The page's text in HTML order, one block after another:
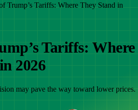
Trump’s Tariffs: Where They Stand in
Tariffs: Where
2026
may pave the way toward lower prices.